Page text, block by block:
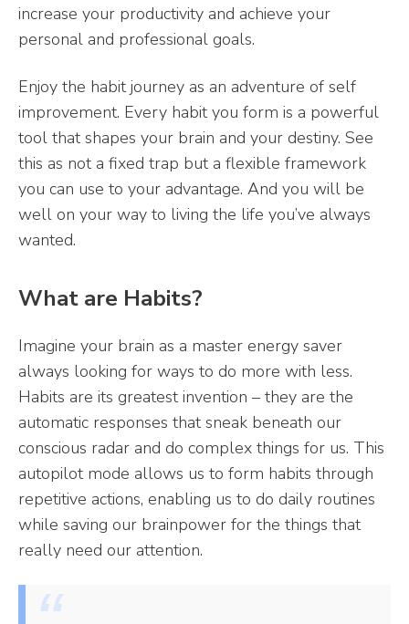
increase your productivity and achieve your
personal and professional goals.
Enjoy the habit journey as an adventure of self
improvement. Every habit you form is a powerful
tool that shapes your brain and your destiny. See
this as not a fixed trap but a flexible framework
you can use to your advantage. And you will be
well on your way to living the life you’ve always
wanted.
What are Habits?
Imagine your brain as a master energy saver
always looking for ways to do more with less.
Habits are its greatest invention – they are the
automatic responses that sneak beneath our
conscious radar and do complex things for us. This
autopilot mode allows us to form habits through
repetitive actions, enabling us to do daily routines
while saving our brainpower for the things that
really need our attention.